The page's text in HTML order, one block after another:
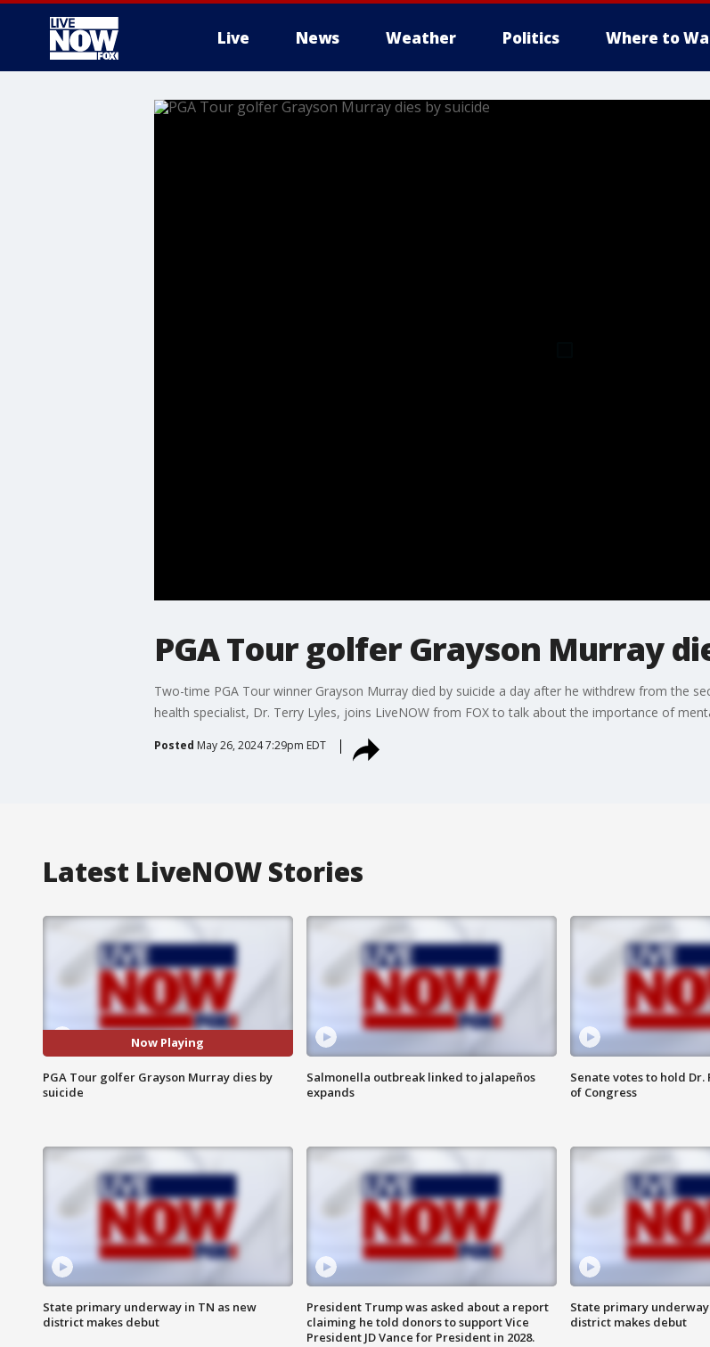
Live News Weather Politics Where to
More
PGA Tour golfer Grayson Murray
Two-time PGA Tour winner Grayson Murray died by suicide a day after he withdrew from the
health specialist, Dr. Terry Lyles, joins LiveNOW from FOX to talk about the importance of
Posted May 26, 2024 7:29pm EDT
Latest LiveNOW Stories
Now Playing
PGA Tour golfer Grayson Murray dies by
suicide
Salmonella outbreak linked to jalapeños
expands
Senate votes to hold
of Congress
State primary underway in TN as new
district makes debut
President Trump was asked about a report
claiming he told donors to support Vice
President JD Vance for President in 2028.
State primary underway
district makes debut